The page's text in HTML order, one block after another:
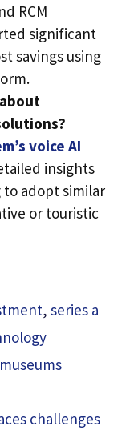
RCM
significant
savings using
voice AI
insights
adopt similar
or touristic
,series a
challenges